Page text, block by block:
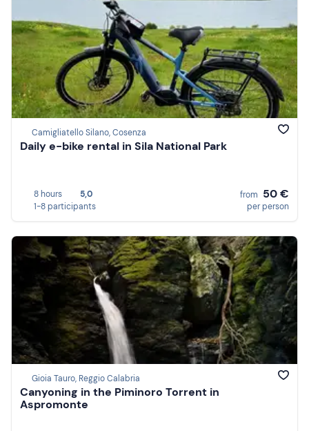
Camigliatello Silano, Cosenza
Daily e-bike rental in Sila National Park
8 hours
5,0
1-8 participants
from 50 €
per person
Gioia Tauro, Reggio Calabria
Canyoning in the Piminoro Torrent in
Aspromonte